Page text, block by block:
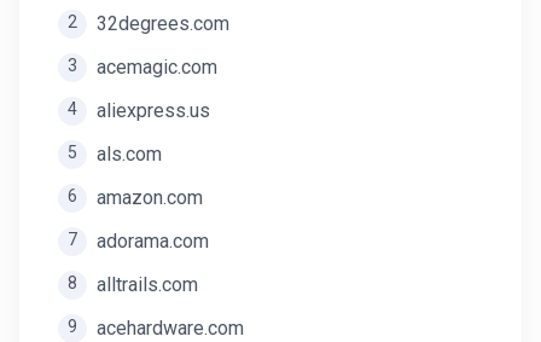
2 32degrees.com
3 acemagic.com
4 aliexpress.us
5 als.com
6 amazon.com
7 adorama.com
8 alltrails.com
9 acehardware.com